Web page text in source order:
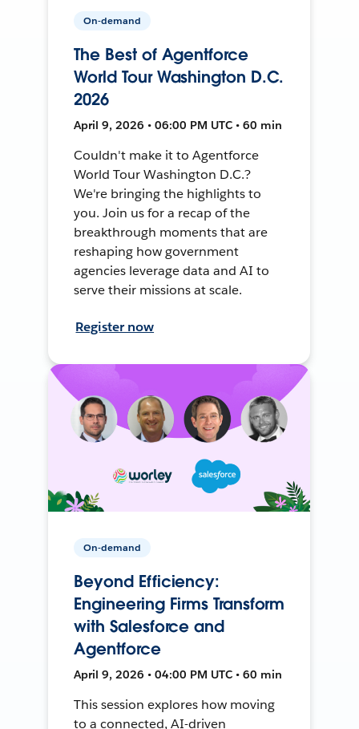
On-demand
The Best of Agentforce
World Tour Washington D.C.
2026
April 9, 2026 • 06:00 PM UTC • 60 min
Couldn't make it to Agentforce
World Tour Washington D.C.?
We're bringing the highlights to
you. Join us for a recap of the
breakthrough moments that are
reshaping how government
agencies leverage data and AI to
serve their missions at scale.
Register now
On-demand
Beyond Efficiency:
Engineering Firms Transform
with Salesforce and
Agentforce
April 9, 2026 • 04:00 PM UTC • 60 min
This session explores how moving
to a connected, AI-driven